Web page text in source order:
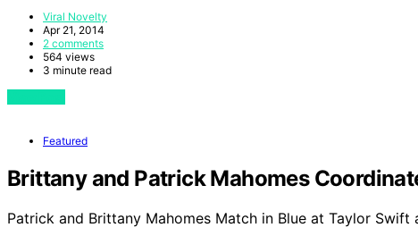
Viral Novelty
Apr 21, 2014
2 comments
564 views
3 minute read
Featured
Brittany and Patrick Mahomes
Patrick and Brittany Mahomes Match in Blue at Taylor Swift